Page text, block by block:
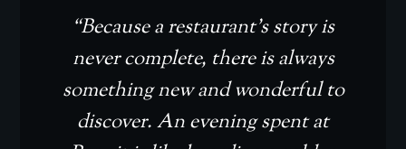
“Because a restaurant’s story is
never complete, there is always
something new and wonderful to
discover. An evening spent at